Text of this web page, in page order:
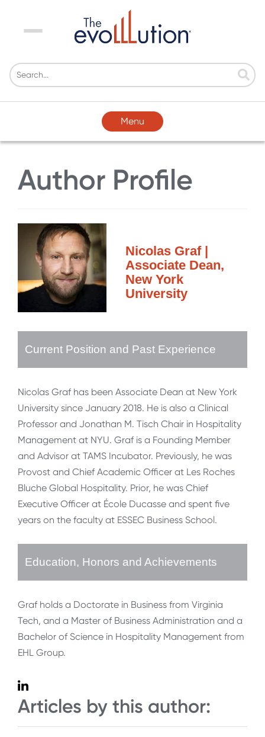
Menu
Menu
Author Profile
Nicolas Graf |
Associate Dean,
New York
University
Current Position and Past Experience
Nicolas Graf has been Associate Dean at New York
University since January 2018. He is also a Clinical
Professor and Jonathan M. Tisch Chair in Hospitality
Management at NYU. Graf is a Founding Member
and Advisor at TAMS Incubator. Previously, he was
Provost and Chief Academic Officer at Les Roches
Bluche Global Hospitality. Prior, he was Chief
Executive Officer at École Ducasse and spent five
years on the faculty at ESSEC Business School.
Education, Honors and Achievements
Graf holds a Doctorate in Business from Virginia
Tech, and a Master of Business Administration and a
Bachelor of Science in Hospitality Management from
EHL Group.
Articles by this author: